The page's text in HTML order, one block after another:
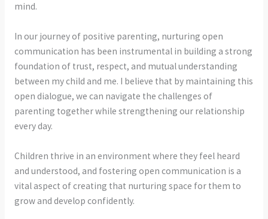
mind.
In our journey of positive parenting, nurturing open
communication has been instrumental in building a strong
foundation of trust, respect, and mutual understanding
between my child and me. I believe that by maintaining this
open dialogue, we can navigate the challenges of
parenting together while strengthening our relationship
every day.
Children thrive in an environment where they feel heard
and understood, and fostering open communication is a
vital aspect of creating that nurturing space for them to
grow and develop confidently.